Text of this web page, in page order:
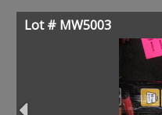
Lot # MW5003